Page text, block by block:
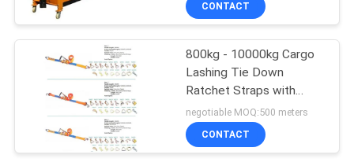
Explosion Proof
Chain Hoist
17
CONTACT
800kg - 10000kg Cargo
Lashing Tie Down
Ratchet Straps with
Various Fittings and CE
Certificate
negotiable MOQ:500 meters
CONTACT